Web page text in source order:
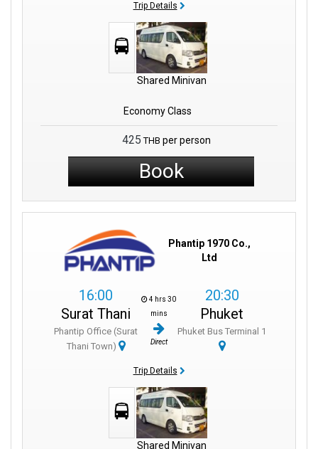
Trip Details
Shared Minivan
Economy Class
425 THB per person
Book
Phantip 1970 Co.,
Ltd
16:00
Surat Thani
Phantip Office (Surat
Thani Town)
4 hrs 30
mins
Direct
20:30
Phuket
Phuket Bus Terminal 1
Trip Details
Shared Minivan